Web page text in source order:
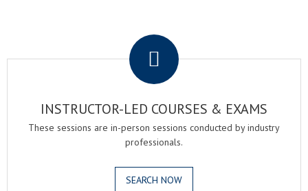
INSTRUCTOR-LED COURSES & EXAMS
These sessions are in-person sessions conducted by industry
professionals.
SEARCH NOW